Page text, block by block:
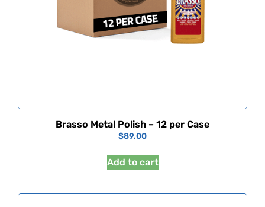
Brasso Metal Polish – 12 per Case
$89.00
Add to cart